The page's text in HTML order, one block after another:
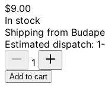
$9.00
In stock
Shipping from
Estimated dispatch:
1
Add to cart